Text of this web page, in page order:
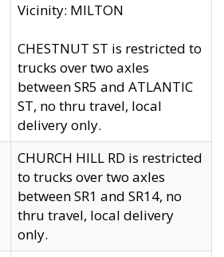
Vicinity: MILTON
CHESTNUT ST is restricted to
trucks over two axles
between SR5 and ATLANTIC
ST, no thru travel, local
delivery only.
CHURCH HILL RD is restricted
to trucks over two axles
between SR1 and SR14, no
thru travel, local delivery
only.